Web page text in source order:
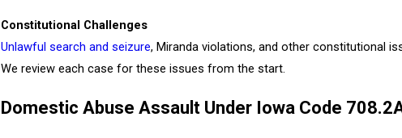
Constitutional Challenges
Unlawful search and seizure, Miranda violations, and other constitutional
We review each case for these issues from the start.
Domestic Abuse Assault Under Iowa Code